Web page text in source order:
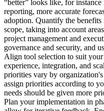
“better” looks like, for
reporting, more accurate
adoption. Quantify the
scope, taking into account
project management and
governance and security, and
Align tool selection to suit
experience, integration, and
priorities vary by
assign priorities according to
needs should be given more
Plan your implementation in